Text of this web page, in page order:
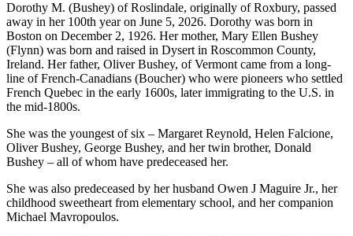
Dorothy M. (Bushey) of Roslindale, originally of Roxbury, passed
away in her 100th year on June 5, 2026. Dorothy was born in
Boston on December 2, 1926. Her mother, Mary Ellen Bushey
(Flynn) was born and raised in Dysert in Roscommon County,
Ireland. Her father, Oliver Bushey, of Vermont came from a long-
line of French-Canadians (Boucher) who were pioneers who settled
French Quebec in the early 1600s, later immigrating to the U.S. in
the mid-1800s.
She was the youngest of six – Margaret Reynold, Helen Falcione,
Oliver Bushey, George Bushey, and her twin brother, Donald
Bushey – all of whom have predeceased her.
She was also predeceased by her husband Owen J Maguire Jr., her
childhood sweetheart from elementary school, and her companion
Michael Mavropoulos.